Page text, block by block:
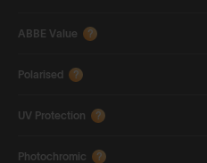
ABBE Value ?
Polarised ?
UV Protection ?
Photochromic ?